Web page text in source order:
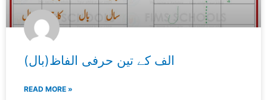
الف کے تین حرفی الفاظ(بال)
READ MORE »